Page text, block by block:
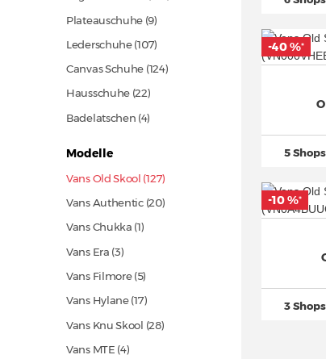
Plateauschuhe (9)
Lederschuhe(107)
Canvas Schuhe (124)
Hausschuhe (22)
Badelatschen (4)
Modelle
Vans Old Skool (127)
Vans Authentic(20)
Vans Chukka (1)
Vans Era (3)
Vans Filmore (5)
Vans Hylane(17)
Vans Knu Skool (28)
Vans MTE (4)
5 Shops
-40 %*
3 Shops
-10 %*